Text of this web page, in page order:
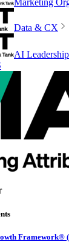
Data & CX
AI Leadership
Framework®